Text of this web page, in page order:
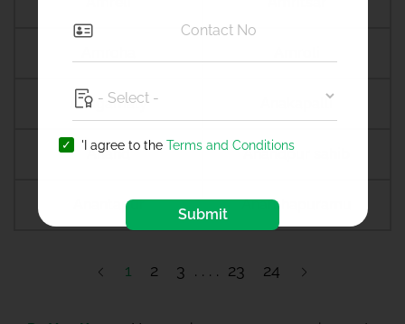
Anagamaly Anakapalli
Anand Anandpur sahib
Anantapur Ananthapuramu
1 2 3 23 24
'I agree to the Terms and Conditions
Submit